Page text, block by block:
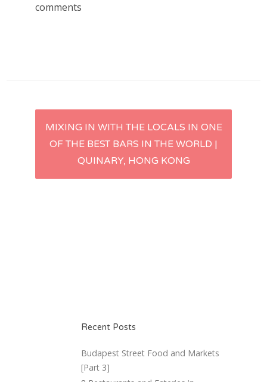
comments
Post
navigation
MIXING IN WITH THE LOCALS IN ONE
OF THE BEST BARS IN THE WORLD |
QUINARY, HONG KONG
Recent Posts
Budapest Street Food and Markets
[Part 3]